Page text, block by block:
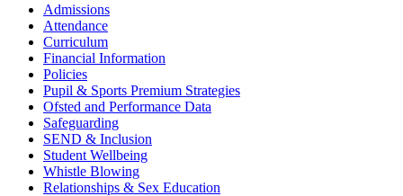
Admissions
Attendance
Curriculum
Financial Information
Policies
Pupil & Sports Premium Strategies
Ofsted and Performance Data
Safeguarding
SEND & Inclusion
Student Wellbeing
Whistle Blowing
Relationships & Sex Education